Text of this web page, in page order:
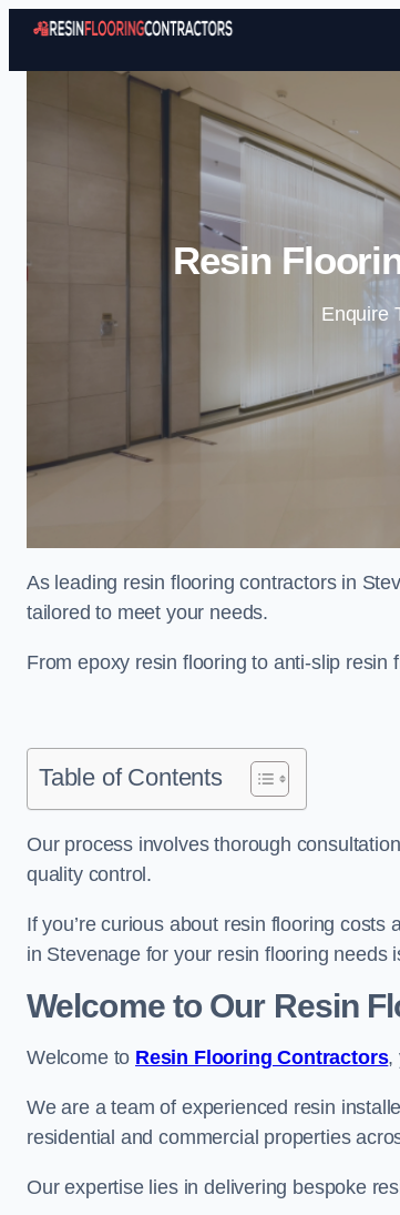
Resin
Enquire
As leading resin flooring contractors in
tailored to meet your needs.
From epoxy resin flooring to anti-slip
Table of Contents
Our process involves thorough
quality control.
If you’re curious about resin flooring
in Stevenage for your resin flooring needs
Welcome to Our Resin
Welcome to Resin Flooring Contractors,
We are a team of experienced resin
residential and commercial properties
Our expertise lies in delivering bespoke